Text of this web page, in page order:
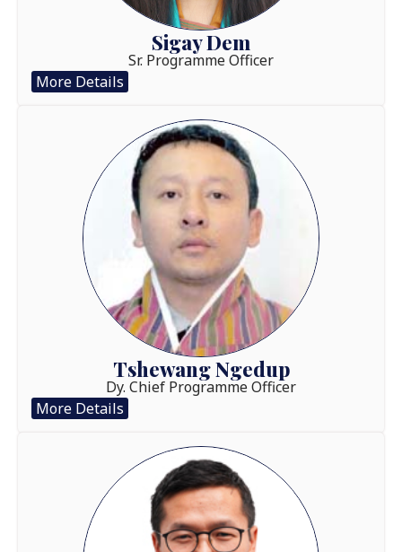
Sigay Dem
Sr. Programme Officer
More Details
Tshewang Ngedup
Dy. Chief Programme Officer
More Details